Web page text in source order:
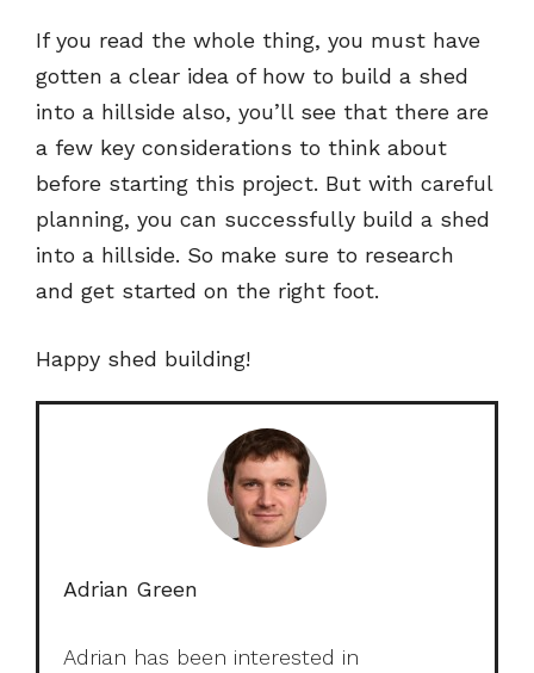
If you read the whole thing, you must have
gotten a clear idea of how to build a shed
into a hillside also, you’ll see that there are
a few key considerations to think about
before starting this project. But with careful
planning, you can successfully build a shed
into a hillside. So make sure to research
and get started on the right foot.
Happy shed building!
Adrian Green
Adrian has been interested in